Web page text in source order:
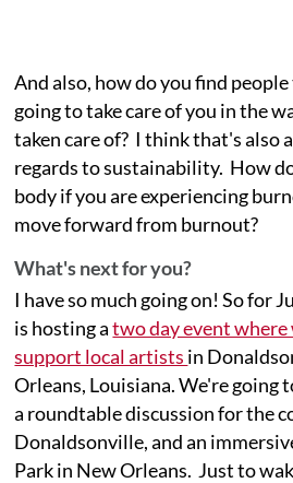
And also, how do you find
going to take care of you in the
taken care of? I think that's also
regards to sustainability. How
body if you are experiencing
move forward from burnout?
What's next for you?
I have so much going on! So for
is hosting atwo day event where
support local artists in
Orleans, Louisiana. We're going
a roundtable discussion for the
Donaldsonville, and an
Park in New Orleans. Just to